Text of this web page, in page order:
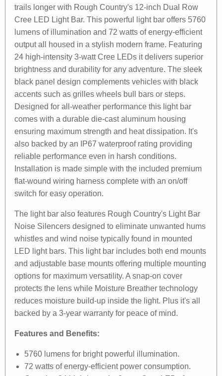
trails longer with Rough Country's 12-inch Dual Row
Cree LED Light Bar. This powerful light bar offers 5760
lumens of illumination and 72 watts of energy-efficient
output all housed in a stylish modern frame. Featuring
24 high-intensity 3-watt Cree LEDs it delivers superior
brightness and durability for any adventure. The sleek
black panel design complements vehicles with black
accents such as grilles wheels bull bars or steps.
Designed for all-weather performance this light bar
comes with a durable die-cast aluminum housing
ensuring maximum strength and heat dissipation. It's
also backed by an IP67 waterproof rating providing
reliable performance even in harsh conditions.
Installation is made simple with the included premium
flat-wound wiring harness complete with an on/off
switch for easy operation.
The light bar also features Rough Country's Light Bar
Noise Silencers designed to eliminate unwanted hums
whistles and wind noise typically found in mounted
LED light bars. This light bar includes both end mounts
and adjustable base mounts offering multiple mounting
options for maximum versatility. A snap-on cover
protects the lens while Moisture Breather technology
reduces moisture build-up inside the light. Plus it's all
backed by a 3-year warranty for peace of mind.
Features and Benefits:
5760 lumens for bright powerful illumination.
72 watts of energy-efficient power consumption.